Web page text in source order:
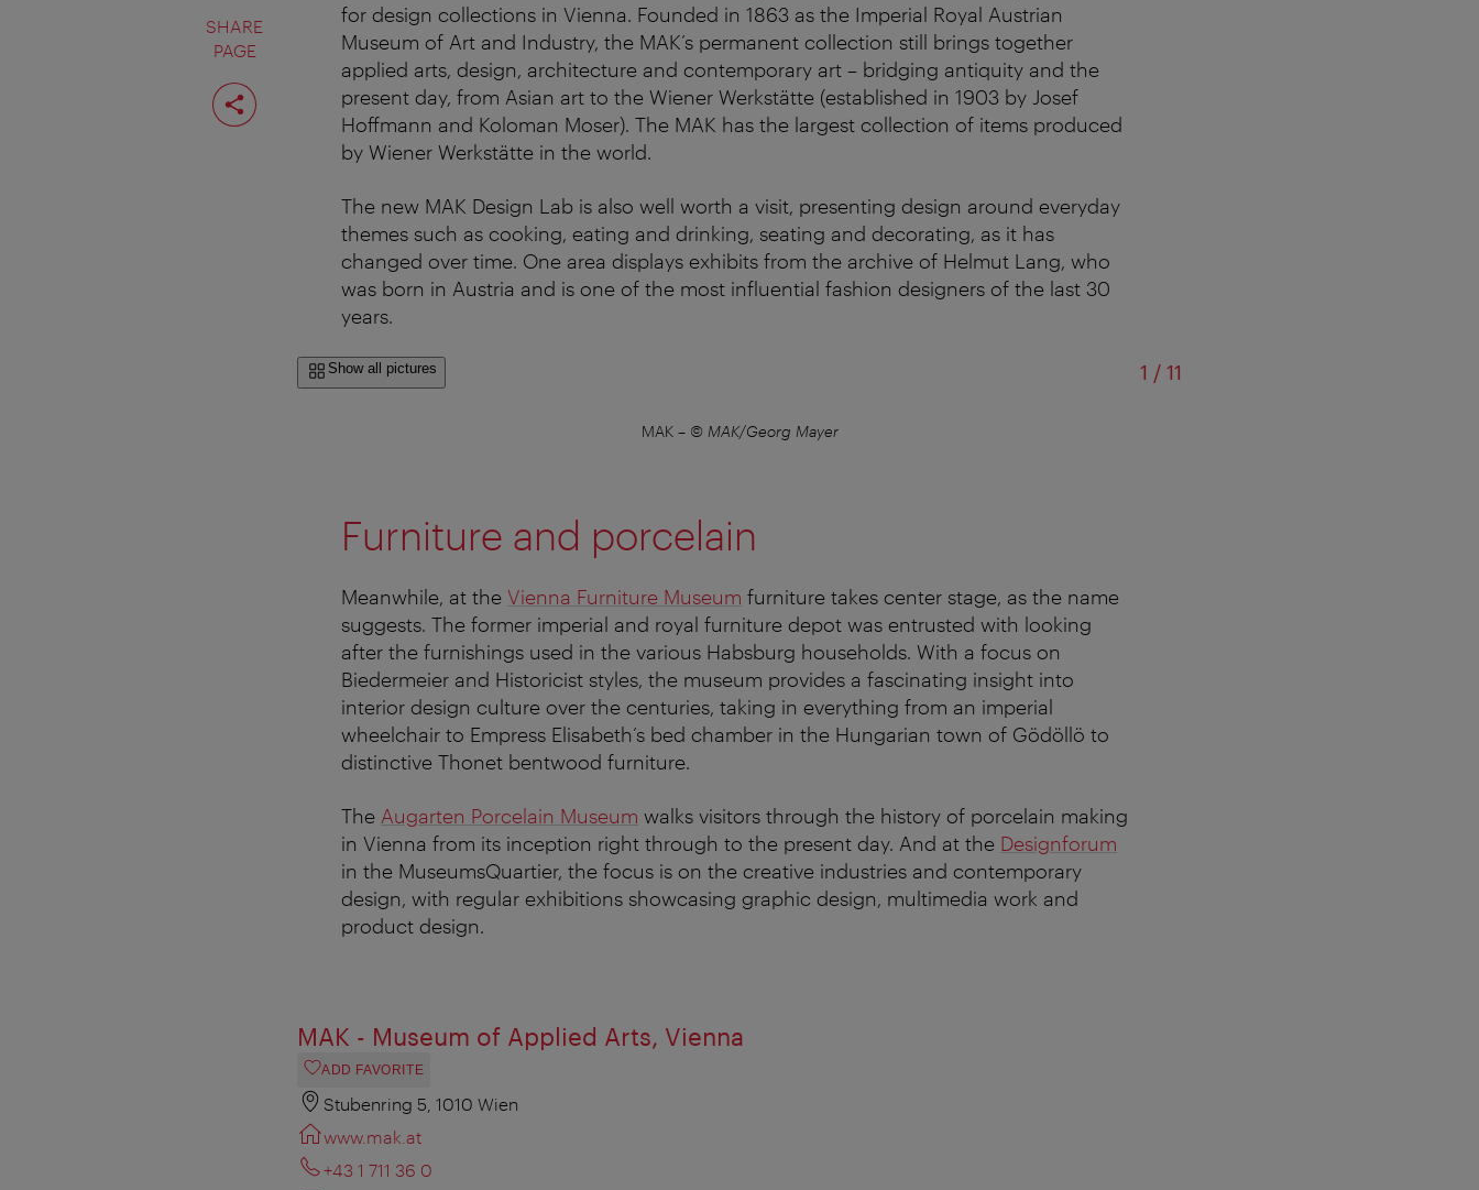
SHARE
PAGE
Share
page
for design collections in Vienna. Founded in 1863 as the Imperial Royal Austrian
Museum of Art and Industry, the MAK’s permanent collection still brings together
applied arts, design, architecture and contemporary art – bridging antiquity and the
present day, from Asian art to the Wiener Werkstätte (established in 1903 by Josef
Hoffmann and Koloman Moser). The MAK has the largest collection of items produced
by Wiener Werkstätte in the world.
The new MAK Design Lab is also well worth a visit, presenting design around everyday
themes such as cooking, eating and drinking, seating and decorating, as it has
changed over time. One area displays exhibits from the archive of Helmut Lang, who
was born in Austria and is one of the most influential fashion designers of the last 30
years.
Show all pictures 1 /of
11
MAK– © MAK/Georg Mayer
Furniture and porcelain
Meanwhile, at the Vienna Furniture Museum furniture takes center stage, as the name
suggests. The former imperial and royal furniture depot was entrusted with looking
after the furnishings used in the various Habsburg households. With a focus on
Biedermeier and Historicist styles, the museum provides a fascinating insight into
interior design culture over the centuries, taking in everything from an imperial
wheelchair to Empress Elisabeth’s bed chamber in the Hungarian town of Gödöllö to
distinctive Thonet bentwood furniture.
The Augarten Porcelain Museum walks visitors through the history of porcelain making
in Vienna from its inception right through to the present day. And at the Designforum
in the MuseumsQuartier, the focus is on the creative industries and contemporary
design, with regular exhibitions showcasing graphic design, multimedia work and
product design.
MAK - Museum of Applied Arts, Vienna
ADD FAVORITE
Stubenring 5, 1010 Wien
www.mak.at
+43 1 711 36 0